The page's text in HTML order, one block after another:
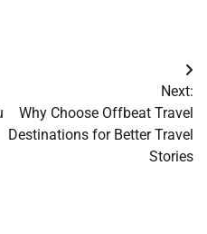
Next:
Why Choose Offbeat Travel
Destinations for Better Travel
Stories